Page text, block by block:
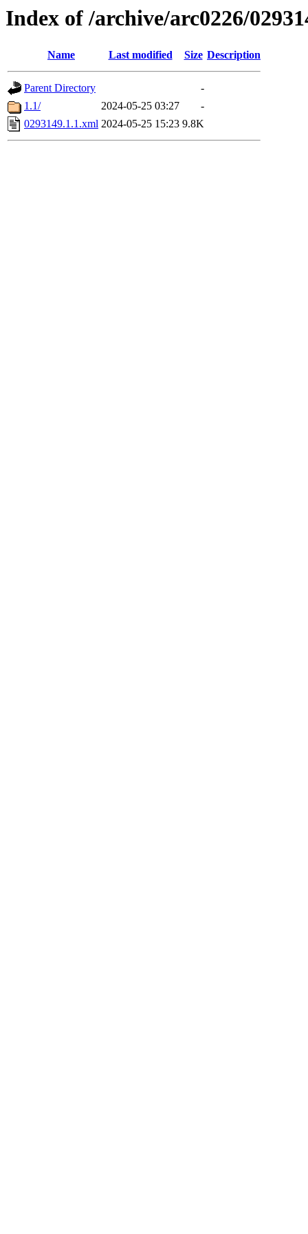
Index of /archive/arc0226/
Name Last modified Size Description
Parent Directory
-
1.1/
2024-05-25 03:27
-
0293149.1.1.xml 2024-05-25 15:23 9.8K